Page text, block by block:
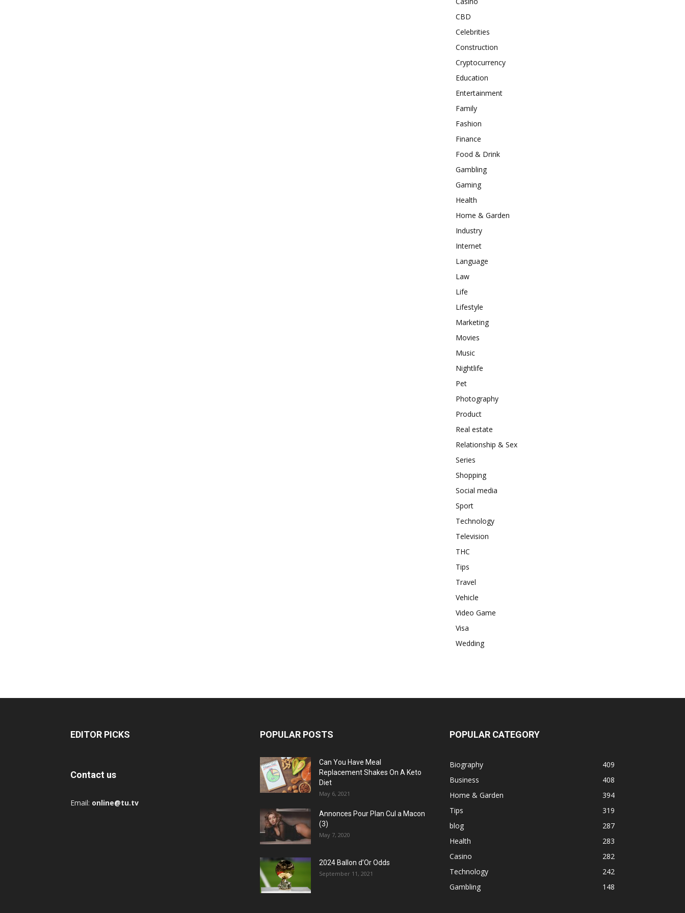
CBD
Celebrities
Construction
Cryptocurrency
Education
Entertainment
Family
Fashion
Finance
Food & Drink
Gambling
Gaming
Health
Home & Garden
Industry
Internet
Language
Law
Life
Lifestyle
Marketing
Movies
Music
Nightlife
Pet
Photography
Product
Real estate
Relationship & Sex
Series
Shopping
Social media
Sport
Technology
Television
THC
Tips
Travel
Vehicle
Video Game
Visa
Wedding
EDITOR PICKS
Contact us
Email: online@tu.tv
POPULAR POSTS
Can You Have Meal
Replacement Shakes On A Keto
Diet
May 6, 2021
Annonces Pour Plan Cul a Macon
(3)
May 7, 2020
2024 Ballon d’Or Odds
September 11, 2021
POPULAR CATEGORY
Biography
409
Business
408
Home & Garden
394
Tips
319
blog
287
Health
283
Casino
282
Technology
242
Gambling
148